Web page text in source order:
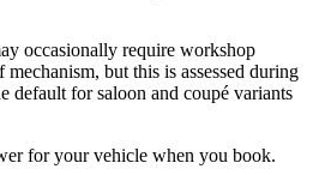
occasionally require workshop
but this is assessed during
default for saloon and coupé variants
for your vehicle when you book.